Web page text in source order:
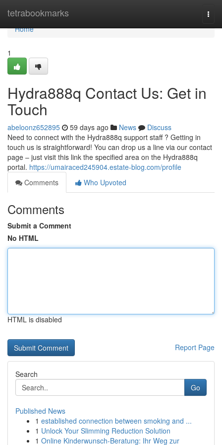
tetrabookmarks
Home
Home
1
Hydra888q Contact Us: Get in
Touch
abeloonz652895 59 days ago News
Discuss
Need to connect with the Hydra888q support staff ? Getting in
touch us is straightforward! You can drop us a line via our contact
page – just visit this link the specified area on the Hydra888q
portal. https://umairaced245904.estate-blog.com/profile
Comments
Who Upvoted
Comments
Submit a Comment
No HTML
HTML is disabled
Report Page
Search
Go
Published News
1 established connection between smoking and ...
1 Unlock Your Slimming Reduction Solution
1 Online Kinderwunsch-Beratung: Ihr Weg zur